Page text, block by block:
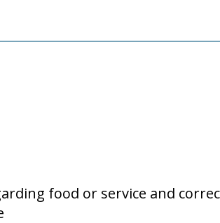
food or service and